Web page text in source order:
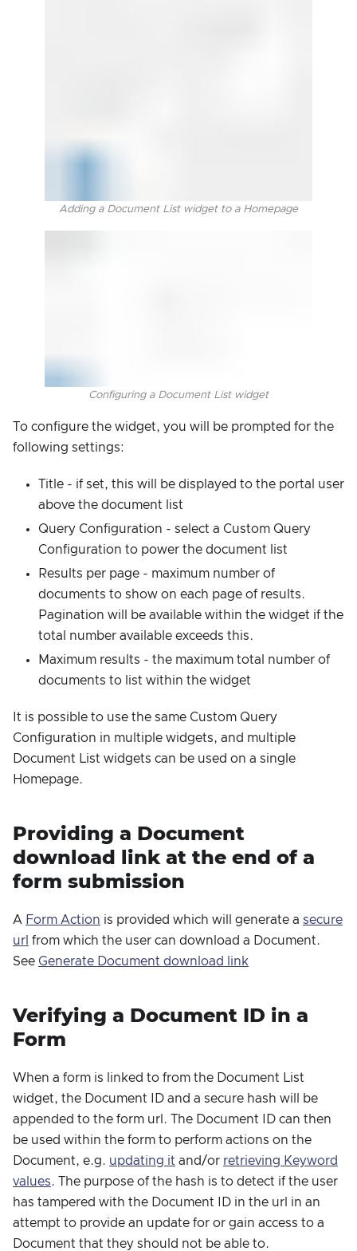
Adding a Document List widget to a Homepage
Configuring a Document List widget
To configure the widget, you will be prompted for the
following settings:
Title - if set, this will be displayed to the portal user
above the document list
Query Configuration - select a Custom Query
Configuration to power the document list
Results per page - maximum number of
documents to show on each page of results.
Pagination will be available within the widget if the
total number available exceeds this.
Maximum results - the maximum total number of
documents to list within the widget
It is possible to use the same Custom Query
Configuration in multiple widgets, and multiple
Document List widgets can be used on a single
Homepage.
Providing a Document
download link at the end of a
form submission
A Form Action is provided which will generate a secure
url from which the user can download a Document.
See Generate Document download link
Verifying a Document ID in a
Form
When a form is linked to from the Document List
widget, the Document ID and a secure hash will be
appended to the form url. The Document ID can then
be used within the form to perform actions on the
Document, e.g. updating it and/or retrieving Keyword
values. The purpose of the hash is to detect if the user
has tampered with the Document ID in the url in an
attempt to provide an update for or gain access to a
Document that they should not be able to.